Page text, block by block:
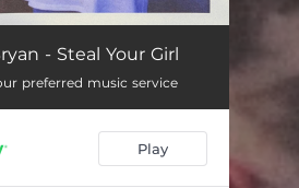
- Steal Your Girl
preferred music service
Play